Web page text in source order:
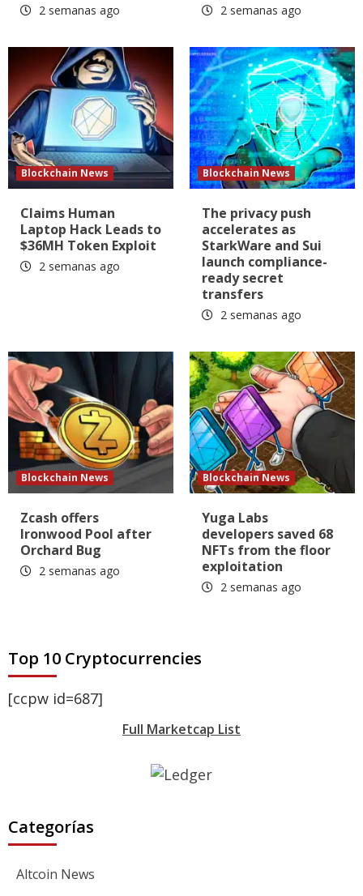
2 semanas ago 2 semanas ago
Blockchain News
Claims Human
Laptop Hack Leads to
$36MH Token Exploit
2 semanas ago
Blockchain News
The privacy push
accelerates as
StarkWare and Sui
launch compliance-
ready secret
transfers
2 semanas ago
Blockchain News
Zcash offers
Ironwood Pool after
Orchard Bug
2 semanas ago
Blockchain News
Yuga Labs
developers saved 68
NFTs from the floor
exploitation
2 semanas ago
Top 10 Cryptocurrencies
[ccpw id=687]
Full Marketcap List
Categorías
Altcoin News